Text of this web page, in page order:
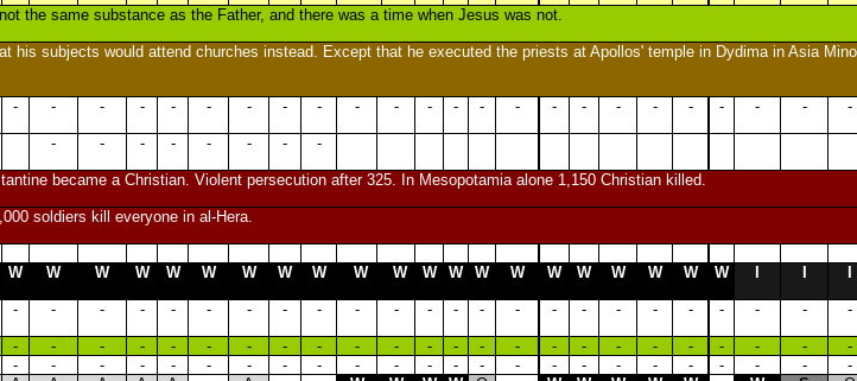
the same substance as the Father, and there was a time when Jesus was not.
his subjects would attend churches instead. Except that he executed the priests at Apollos' temple in Dydima in Asia
- - - - - - - - - - - - - - - - - - - - - - - -
- - - - - - - -
became a Christian. Violent persecution after 325. In Mesopotamia alone 1,150 Christian killed.
soldiers kill everyone in al-Hera.
W W W W W W W W W W W W W W W W W W W W W
- - - - - - - - - - - - - - - - - - - - - - - -
- - - - - - - - - - - - - - - - - - - - - - -
-
- - - - - - - - - - - - - - - - - - - - - - -
-